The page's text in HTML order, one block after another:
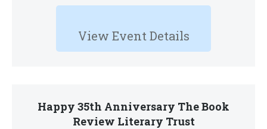
View Event Details
Happy 35th Anniversary The Book
Review Literary Trust